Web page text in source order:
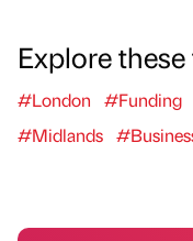
Explore
#London #Funding
#Midlands